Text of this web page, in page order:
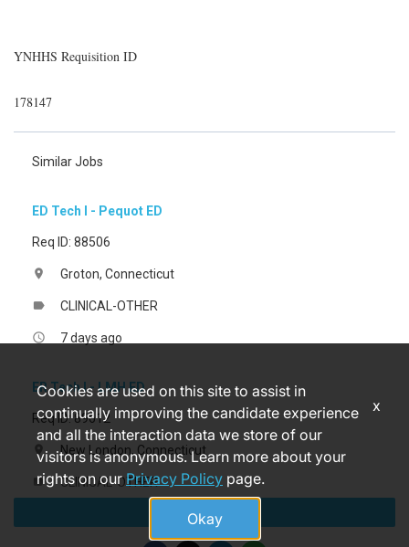
YNHHS Requisition ID
178147
Similar Jobs
ED Tech I - Pequot ED
Req ID: 88506
location_on Groton, Connecticut
label CLINICAL-OTHER
access_time 7 days ago
ER Tech I - LMH ED
Req ID: 89612
location_on New London, Connecticut
label CLINICAL-OTHER
Apply
Cookies are used on this site to assist in
continually improving the candidate experience
and all the interaction data we store of our
visitors is anonymous. Learn more about your
rights on ourPrivacy Policy page.
Okay
x